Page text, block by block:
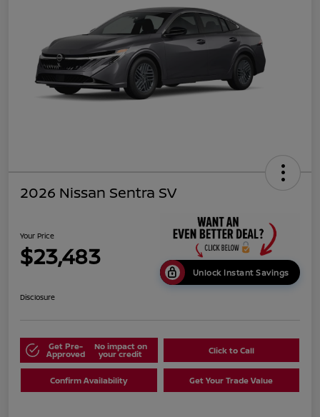
2026 Nissan Sentra SV
Your Price
$23,483
Unlock Instant Savings
Disclosure
Get Pre-
Approved
No impact on
your credit Click to Call
Confirm Availability Get Your Trade Value